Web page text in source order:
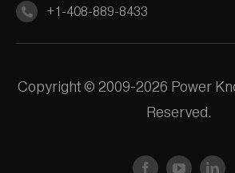
+1-408-889-8433
Copyright © 2009-2026 Power
Reserved.